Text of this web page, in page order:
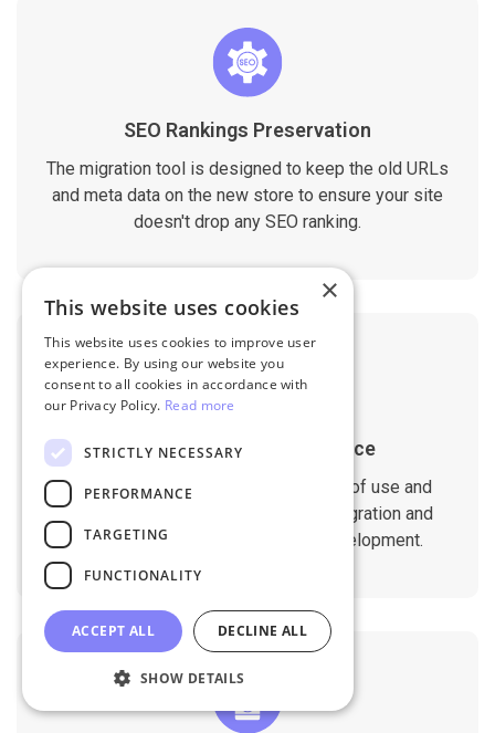
SEO Rankings Preservation
The migration tool is designed to keep the old URLs
and meta data on the new store to ensure your site
doesn't drop any SEO ranking.
1-Year Migration Assurance
All migration services include 1-year of use and
support. That ensures a seamless migration and
compatibility with your website development.
×
This website uses cookies
This website uses cookies to improve user
experience. By using our website you
consent to all cookies in accordance with
our Privacy Policy. Read more
STRICTLY NECESSARY
PERFORMANCE
TARGETING
FUNCTIONALITY
ACCEPT ALL DECLINE ALL
SHOW DETAILS